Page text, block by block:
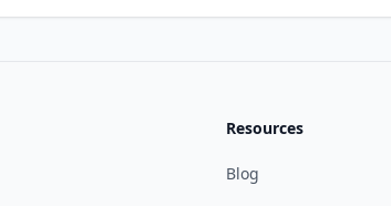
Resources
Blog